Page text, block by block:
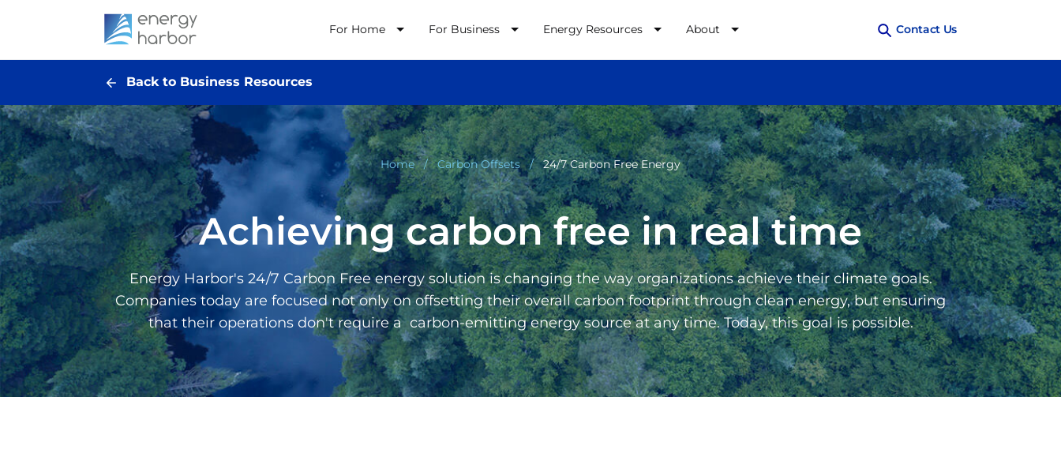
For Home For Business Energy Resources About Contact Us
Back to Business Resources
Home Carbon Offsets 24/7 Carbon Free Energy
Achieving carbon free in real time
Energy Harbor's 24/7 Carbon Free energy solution is changing the way organizations achieve their climate goals.
Companies today are focused not only on offsetting their overall carbon footprint through clean energy, but ensuring
that their operations don't require a carbon-emitting energy source at any time. Today, this goal is possible.